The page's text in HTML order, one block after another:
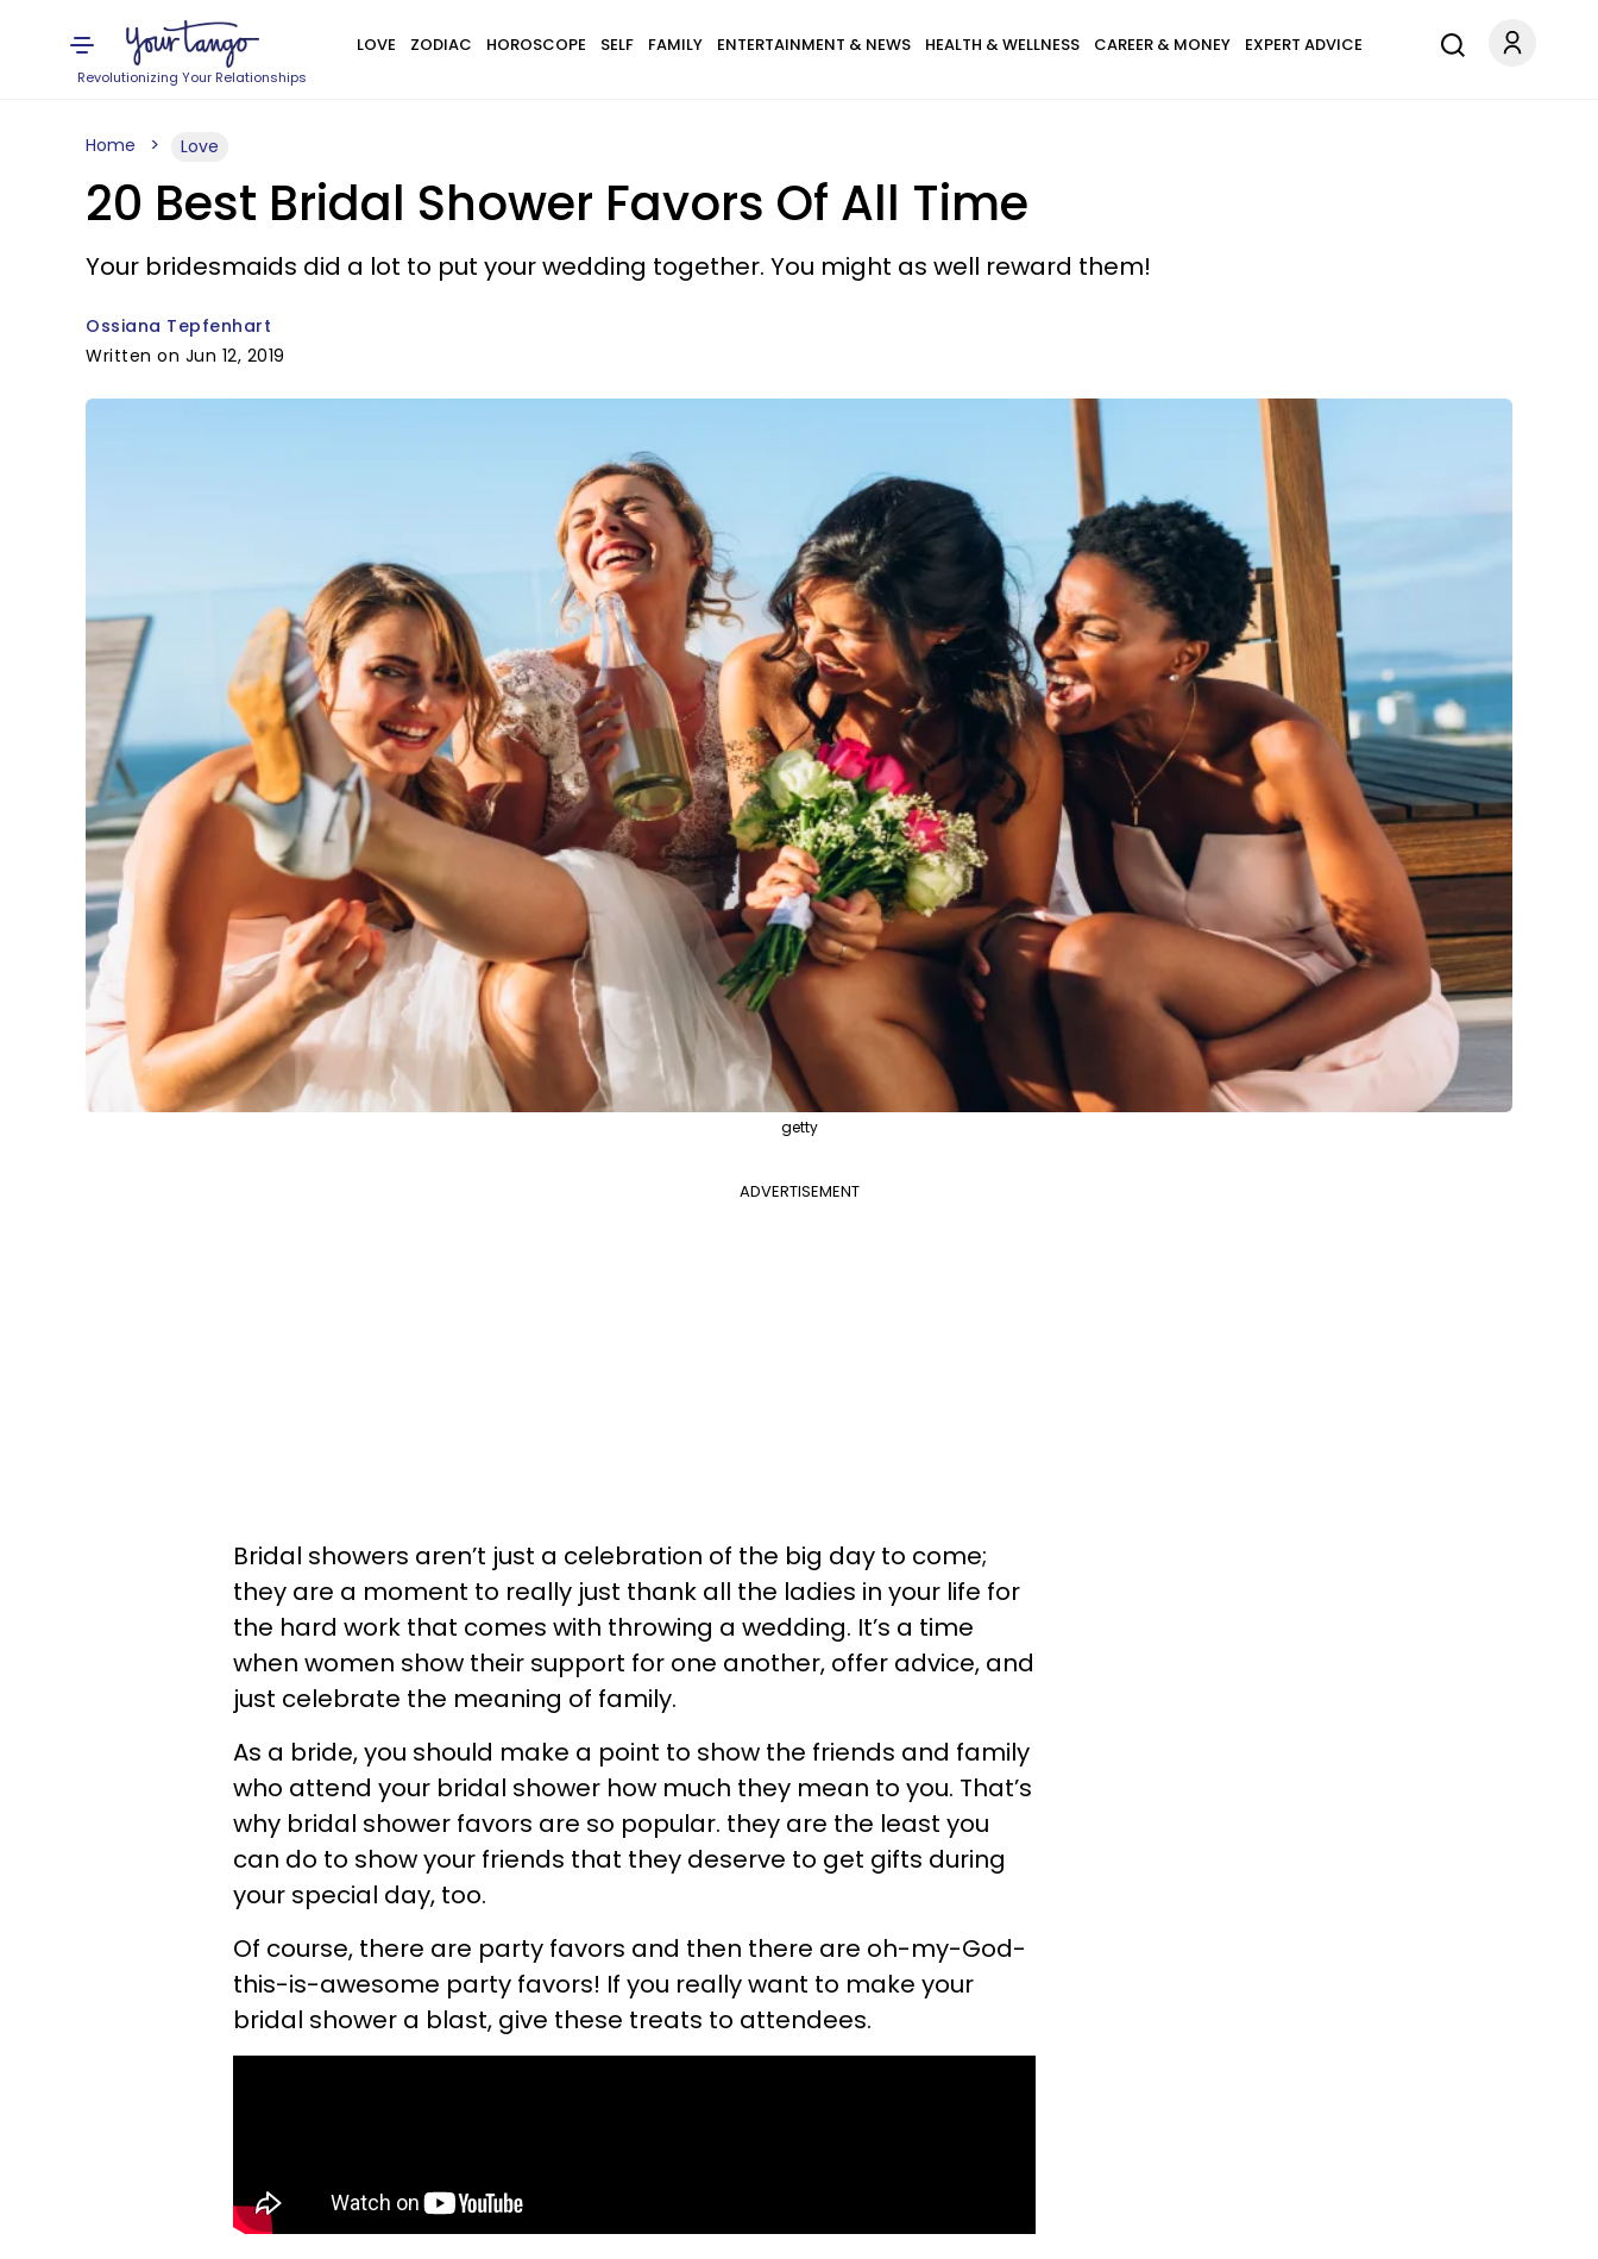
Revolutionizing Your Relationships
LOVE ZODIAC HOROSCOPE SELF FAMILY ENTERTAINMENT & NEWS HEALTH & WELLNESS CAREER & MONEY EXPERT ADVICE
Home Love
20 Best Bridal Shower Favors Of All Time
Your bridesmaids did a lot to put your wedding together. You might as well reward them!
Ossiana Tepfenhart
Written on Jun 12, 2019
getty
ADVERTISEMENT
Bridal showers aren’t just a celebration of the big day to come;
they are a moment to really just thank all the ladies in your life for
the hard work that comes with throwing a wedding. It’s a time
when women show their support for one another, offer advice, and
just celebrate the meaning of family.
As a bride, you should make a point to show the friends and family
who attend your bridal shower how much they mean to you. That’s
why bridal shower favors are so popular. they are the least you
can do to show your friends that they deserve to get gifts during
your special day, too.
Of course, there are party favors and then there are oh-my-God-
this-is-awesome party favors! If you really want to make your
bridal shower a blast, give these treats to attendees.